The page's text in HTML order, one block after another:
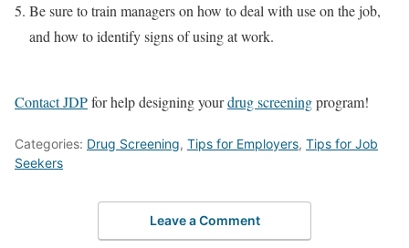
Be sure to train managers on how to deal with use on the job,
and how to identify signs of using at work.
Contact JDPfor help designing yourdrug screeningprogram!
Categories: Drug Screening, Tips for Employers, Tips for Job
Seekers
Leave a Comment